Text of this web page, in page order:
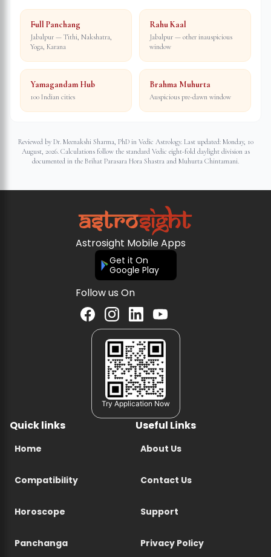
Full Panchang
Jabalpur — Tithi, Nakshatra,
Yoga, Karana
Rahu Kaal
Jabalpur — other inauspicious
window
Yamagandam Hub
100 Indian cities
Brahma Muhurta
Auspicious pre-dawn window
Reviewed by Dr. Meenakshi Sharma, PhD in Vedic Astrology. Last updated: Monday, 10
August, 2026. Calculations follow the standard Vedic eight-fold daylight division as
documented in the Brihat Parasara Hora Shastra and Muhurta Chintamani.
Astrosight Mobile Apps
Get it On
Google Play
Follow us On
Try Application Now
Quick links
Home
Compatibility
Horoscope
Panchanga
Useful Links
About Us
Contact Us
Support
Privacy Policy